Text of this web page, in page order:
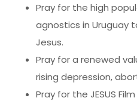
Pray for the high
agnostics in Uruguay
Jesus.
Pray for a renewed
rising depression,
Pray for the JESUS